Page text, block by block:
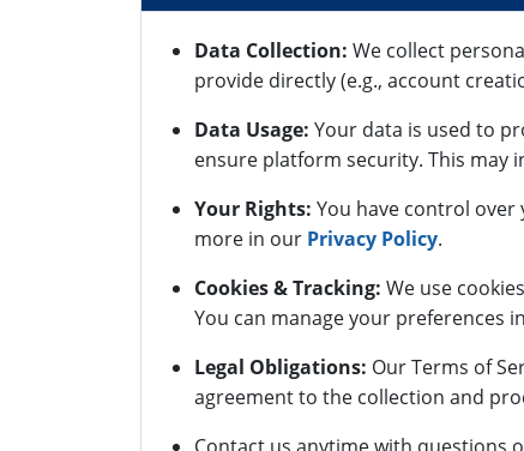
Data Collection: We collect
provide directly (e.g., account
Data Usage: Your data is used to
ensure platform security. This may
Your Rights: You have control
more in our Privacy Policy.
Cookies & Tracking: We use
You can manage your preferences
Legal Obligations: Our Terms of
agreement to the collection and